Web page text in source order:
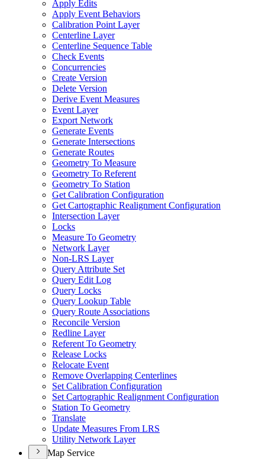
Apply Edits
Apply Event Behaviors
Calibration Point Layer
Centerline Layer
Centerline Sequence Table
Check Events
Concurrencies
Create Version
Delete Version
Derive Event Measures
Event Layer
Export Network
Generate Events
Generate Intersections
Generate Routes
Geometry To Measure
Geometry To Referent
Geometry To Station
Get Calibration Configuration
Get Cartographic Realignment Configuration
Intersection Layer
Locks
Measure To Geometry
Network Layer
Non-LRS Layer
Query Attribute Set
Query Edit Log
Query Locks
Query Lookup Table
Query Route Associations
Reconcile Version
Redline Layer
Referent To Geometry
Release Locks
Relocate Event
Remove Overlapping Centerlines
Set Calibration Configuration
Set Cartographic Realignment Configuration
Station To Geometry
Translate
Update Measures From LRS
Utility Network Layer
Map Service